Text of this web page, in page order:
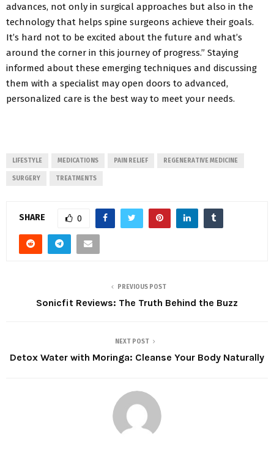
advances, not only in surgical approaches but also in the
technology that helps spine surgeons achieve their goals.
It’s hard not to be excited about the future and what’s
around the corner in this journey of progress.” Staying
informed about these emerging techniques and discussing
them with a specialist may open doors to advanced,
personalized care is the best way to meet your needs.
LIFESTYLE MEDICATIONS PAIN RELIEF REGENERATIVE MEDICINE
SURGERY TREATMENTS
SHARE 0
PREVIOUS POST
Sonicfit Reviews: The Truth Behind the Buzz
NEXT POST
Detox Water with Moringa: Cleanse Your Body Naturally